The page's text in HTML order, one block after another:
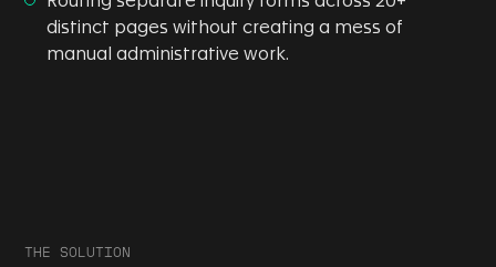
distinct pages without creating a mess of
manual administrative work.
THE SOLUTION